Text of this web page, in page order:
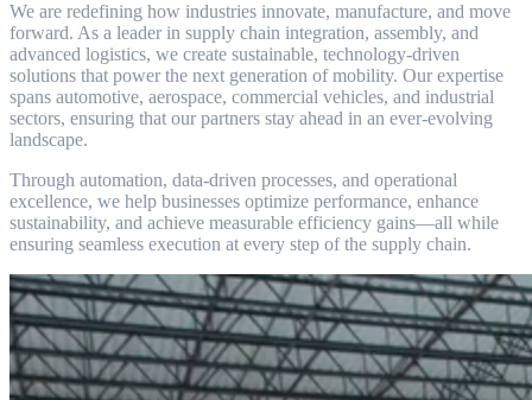
We are redefining how industries innovate, manufacture, and move
forward. As a leader in supply chain integration, assembly, and
advanced logistics, we create sustainable, technology-driven
solutions that power the next generation of mobility. Our expertise
spans automotive, aerospace, commercial vehicles, and industrial
sectors, ensuring that our partners stay ahead in an ever-evolving
landscape.
Through automation, data-driven processes, and operational
excellence, we help businesses optimize performance, enhance
sustainability, and achieve measurable efficiency gains—all while
ensuring seamless execution at every step of the supply chain.